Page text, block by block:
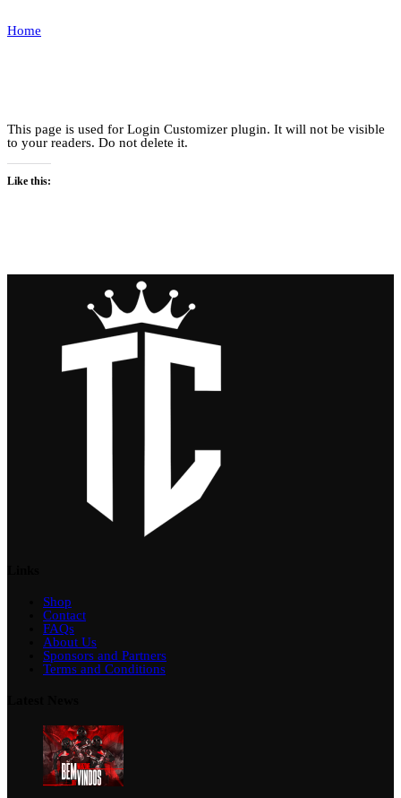
Home
This page is used for Login Customizer plugin. It will not be visible
to your readers. Do not delete it.
Like this:
Shop
Contact
FAQs
About Us
Sponsors and Partners
Terms and Conditions